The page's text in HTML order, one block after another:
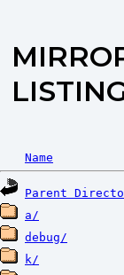
Name
Parent
a/
debug/
k/